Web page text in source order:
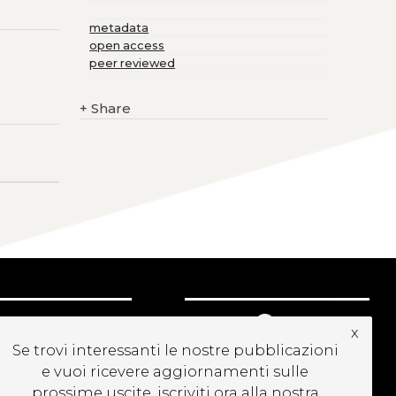
metadata
open access
peer reviewed
+ Share
Se trovi interessanti le nostre pubblicazioni
e vuoi ricevere aggiornamenti sulle
prossime uscite, iscriviti ora alla nostra
x